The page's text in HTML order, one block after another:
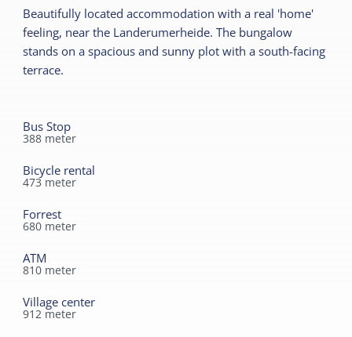
No smoking
Wifi (private)
Shower
Terrace
Beautifully located accommodation with a real 'home'
feeling, near the Landerumerheide. The bungalow
stands on a spacious and sunny plot with a south-facing
terrace.
Bus Stop
388 meter
Bicycle rental
473 meter
Forrest
680 meter
ATM
810 meter
Village center
912 meter